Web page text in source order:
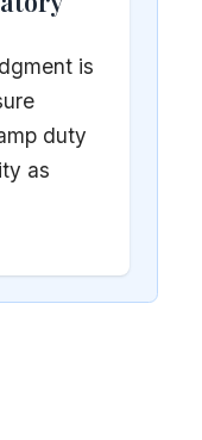
is
duty
as